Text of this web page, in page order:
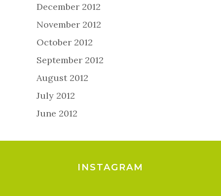
December 2012
November 2012
October 2012
September 2012
August 2012
July 2012
June 2012
INSTAGRAM